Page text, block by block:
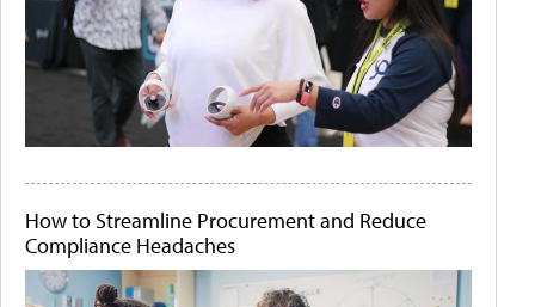
How to Streamline Procurement and Reduce
Compliance Headaches